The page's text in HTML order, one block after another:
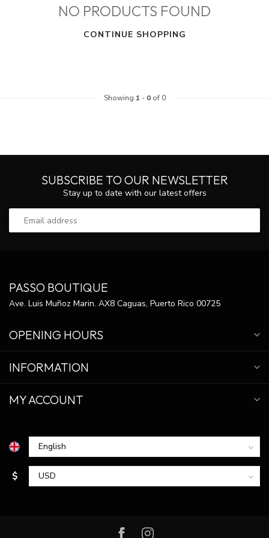
NO PRODUCTS FOUND
CONTINUE SHOPPING
Showing 1 - 0of 0
SUBSCRIBE TO OUR NEWSLETTER
Stay up to date with our latest offers
PASSO BOUTIQUE
Ave. Luis Muñoz Marin. AX8 Caguas, Puerto Rico 00725
OPENING HOURS
INFORMATION
MY ACCOUNT
$